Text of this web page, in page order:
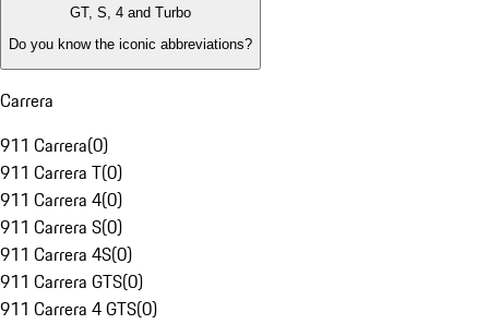
GT, S, 4 and Turbo
Do you know the iconic abbreviations?
Carrera
911 Carrera(0)
911 Carrera T(0)
911 Carrera 4(0)
911 Carrera S(0)
911 Carrera 4S(0)
911 Carrera GTS(0)
911 Carrera 4 GTS(0)